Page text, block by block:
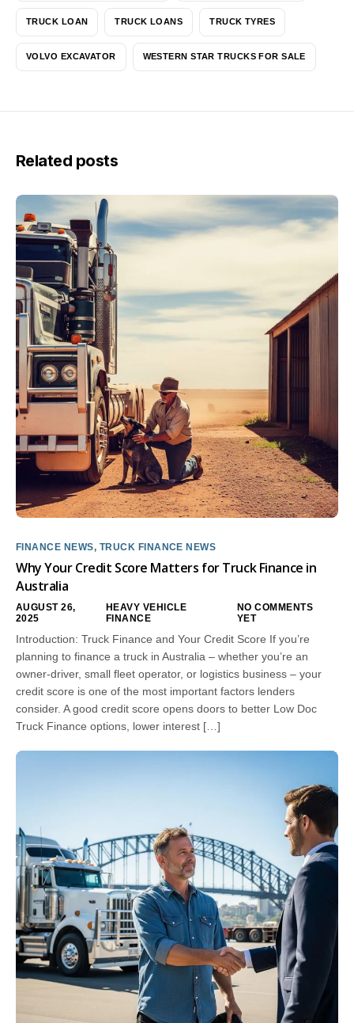
TRUCK LOAN TRUCK LOANS TRUCK TYRES
VOLVO EXCAVATOR WESTERN STAR TRUCKS FOR SALE
Related posts
FINANCE NEWS, TRUCK FINANCE NEWS
Why Your Credit Score Matters for Truck Finance in
Australia
AUGUST 26,
2025
HEAVY VEHICLE
FINANCE
NO COMMENTS
YET
Introduction: Truck Finance and Your Credit Score If you’re
planning to finance a truck in Australia – whether you’re an
owner-driver, small fleet operator, or logistics business – your
credit score is one of the most important factors lenders
consider. A good credit score opens doors to better Low Doc
Truck Finance options, lower interest […]